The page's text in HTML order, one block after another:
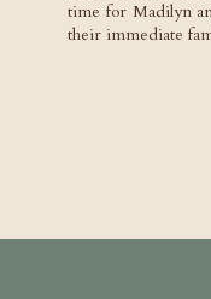
time for Madilyn
their immediate